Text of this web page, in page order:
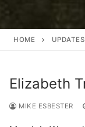
HOME UPDATES
Elizabeth
MIKE ESBESTER